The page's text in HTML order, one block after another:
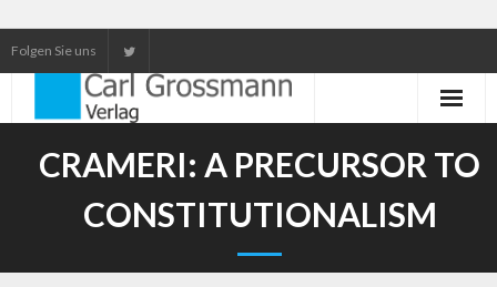
Folgen Sie uns
Unser Service
CRAMERI: A PRECURSOR TO
CONSTITUTIONALISM